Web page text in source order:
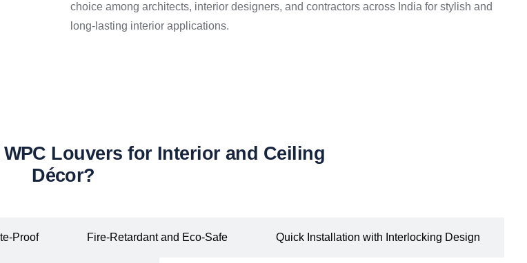
choice among architects, interior designers, and contractors across India for stylish and
long-lasting interior applications.
Louvers for Interior and Ceiling
Décor?
Proof Fire-Retardant and Eco-Safe Quick Installation with Interlocking Design